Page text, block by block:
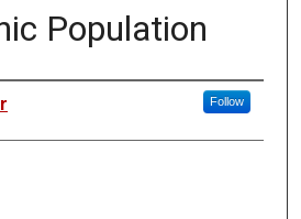
Population
Follow